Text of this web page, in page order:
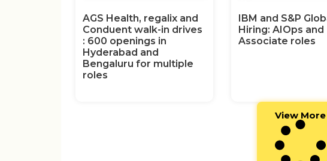
AGS Health, regalix and
Conduent walk-in drives
: 600 openings in
Hyderabad and
Bengaluru for multiple
roles
IBM and S&P
Hiring: AIOps and
Associate roles
View More